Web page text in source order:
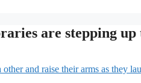
are stepping